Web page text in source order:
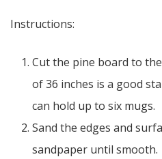
Instructions:
Cut the pine board to
of 36 inches is a good
can hold up to six mugs.
Sand the edges and
sandpaper until smooth.